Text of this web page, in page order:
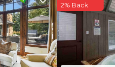
2% Back